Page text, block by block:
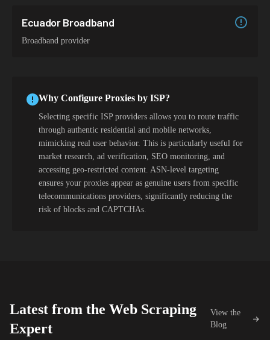
Ecuador Broadband
Broadband provider
Why Configure Proxies by ISP?
Selecting specific ISP providers allows you to route traffic
through authentic residential and mobile networks,
mimicking real user behavior. This is particularly useful for
market research, ad verification, SEO monitoring, and
accessing geo-restricted content. ASN-level targeting
ensures your proxies appear as genuine users from specific
telecommunications providers, significantly reducing the
risk of blocks and CAPTCHAs.
Latest from the Web Scraping
Expert
View the
Blog